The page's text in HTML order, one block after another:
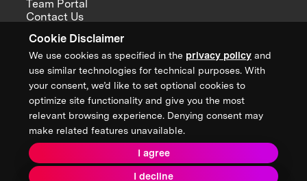
Cookie Disclaimer
We use cookies as specified in the privacy policy and
use similar technologies for technical purposes. With
your consent, we’d like to set optional cookies to
optimize site functionality and give you the most
relevant browsing experience. Denying consent may
make related features unavailable.
I agree
I decline
Team Portal
Contact Us
Annual Reports
Sign up for updates from XPRIZE
Terms & Conditions
Privacy Policy